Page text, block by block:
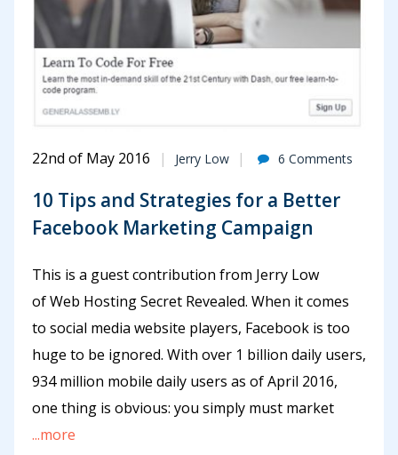
22nd of May 2016 Jerry Low 6 Comments
10 Tips and Strategies for a Better
Facebook Marketing Campaign
This is a guest contribution from Jerry Low
of Web Hosting Secret Revealed. When it comes
to social media website players, Facebook is too
huge to be ignored. With over 1 billion daily users,
934 million mobile daily users as of April 2016,
one thing is obvious: you simply must market
...more